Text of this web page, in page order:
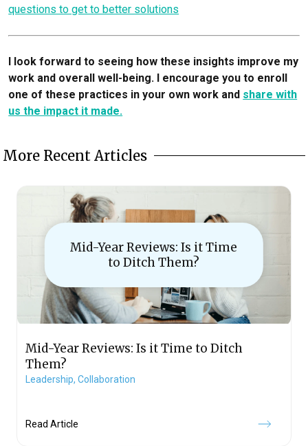
questions to get to better solutions
I look forward to seeing how these insights improve my
work and overall well-being. I encourage you to enroll
one of these practices in your own work and share with
us the impact it made.
More Recent Articles
Mid-Year Reviews: Is it Time
to Ditch Them?
Mid-Year Reviews: Is it Time to Ditch
Them?
Leadership, Collaboration
Read Article